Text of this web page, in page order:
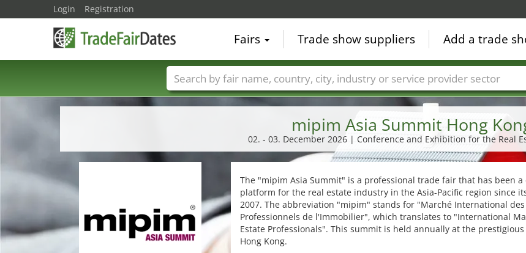
mipim Asia Summit Hong
02. - 03. December 2026 | Conference and Exhibition for the Real
The "mipim Asia Summit" is a professional trade fair that has been a
platform for the real estate industry in the Asia-Pacific region since
2007. The abbreviation "mipim" stands for "Marché International des
Professionnels de l'Immobilier", which translates to "International
Estate Professionals". This summit is held annually at the prestigious
Hong Kong.
Login Registration
Fairs Trade show suppliers Add a trade
Trade fair names Countries Cities Fair sectors Service provider